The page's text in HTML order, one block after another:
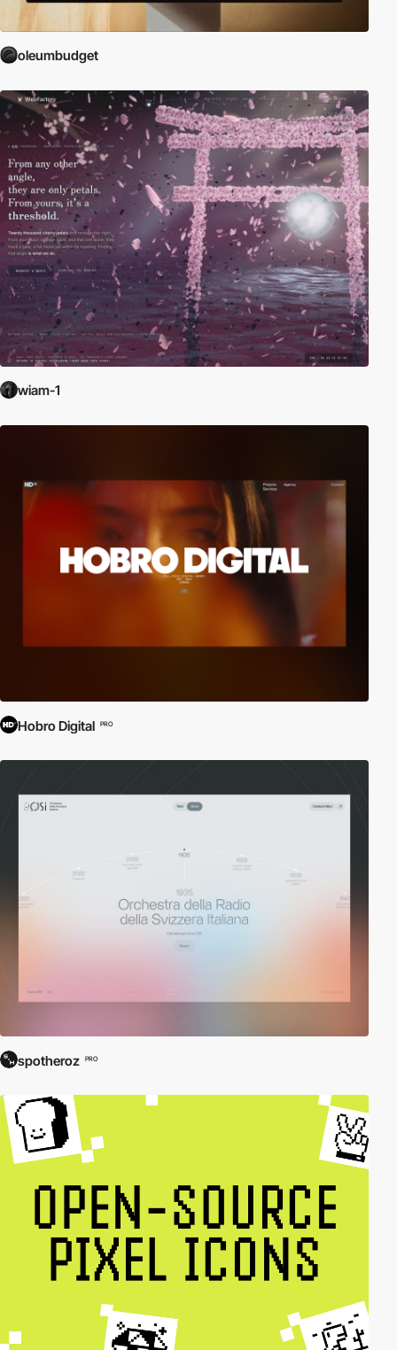
oleumbudget
wiam-1
Hobro Digital PRO
spotheroz PRO